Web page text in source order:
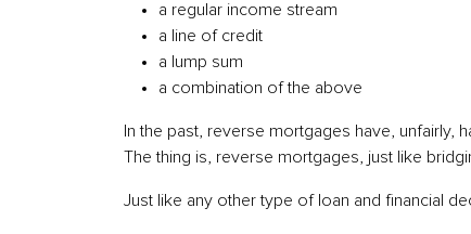
a regular income stream
a line of credit
a lump sum
a combination of the above
In the past, reverse mortgages have, unfairly,
The thing is, reverse mortgages, just like
Just like any other type of loan and financial